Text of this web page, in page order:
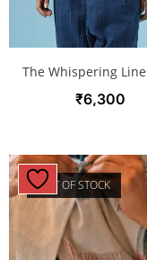
The Whispering
₹6,300
OUT OF STOCK